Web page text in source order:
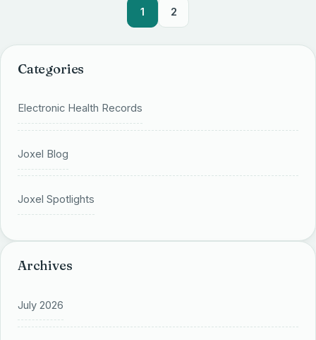
1 2
Categories
Electronic Health Records
Joxel Blog
Joxel Spotlights
Archives
July 2026